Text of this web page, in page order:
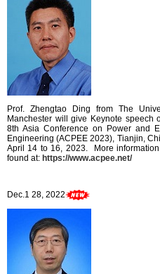
Prof. Zhengtao Ding from The
Manchester will give Keynote speech
8th Asia Conference on Power and
Engineering (ACPEE 2023), Tianjin,
April 14 to 16, 2023. More
found at: https://www.acpee.net/
Dec.1 28, 2022